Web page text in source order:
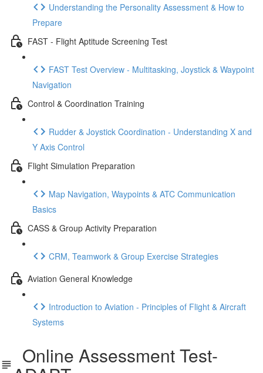
Understanding the Personality Assessment & How to
Prepare
FAST - Flight Aptitude Screening Test
FAST Test Overview - Multitasking, Joystick & Waypoint
Navigation
Control & Coordination Training
Rudder & Joystick Coordination - Understanding X and
Y Axis Control
Flight Simulation Preparation
Map Navigation, Waypoints & ATC Communication
Basics
CASS & Group Activity Preparation
CRM, Teamwork & Group Exercise Strategies
Aviation General Knowledge
Introduction to Aviation - Principles of Flight & Aircraft
Systems
Online Assessment Test-